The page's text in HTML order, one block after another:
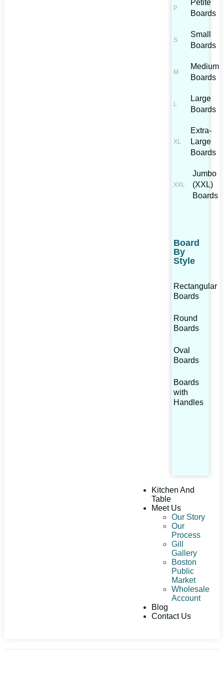
Petite
Boards
Small
Boards
Medium
Boards
Large
Boards
Extra-
Large
Boards
Jumbo
(XXL)
Boards
Board
By
Style
Rectangular
Boards
Round
Boards
Oval
Boards
Boards
with
Handles
Kitchen And
Table
Meet Us
Our Story
Our
Process
Gill
Gallery
Boston
Public
Market
Wholesale
Account
Blog
Contact Us